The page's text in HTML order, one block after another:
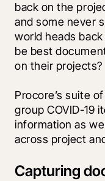
back on the
and some never
world heads
be best
on their projects?
Procore’s suite
group COVID-19
information as
across project
Capturing